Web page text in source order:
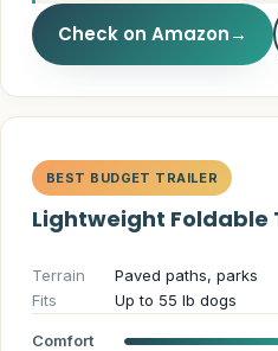
Check on Amazon→
BEST BUDGET TRAILER
Lightweight Foldable
Terrain
Paved paths, parks
Fits
Up to 55 lb dogs
Comfort